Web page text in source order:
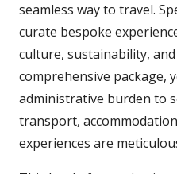
seamless way to travel.
curate bespoke
culture, sustainability,
comprehensive package,
administrative burden to
transport,
experiences are